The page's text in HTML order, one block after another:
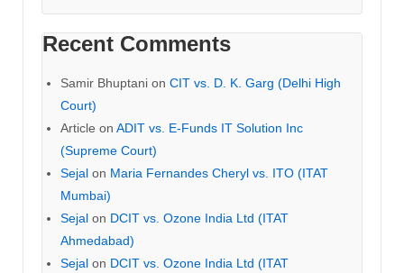
Recent Comments
Samir Bhuptani on CIT vs. D. K. Garg (Delhi High
Court)
Article on ADIT vs. E-Funds IT Solution Inc
(Supreme Court)
Sejal on Maria Fernandes Cheryl vs. ITO (ITAT
Mumbai)
Sejal on DCIT vs. Ozone India Ltd (ITAT
Ahmedabad)
Sejal on DCIT vs. Ozone India Ltd (ITAT